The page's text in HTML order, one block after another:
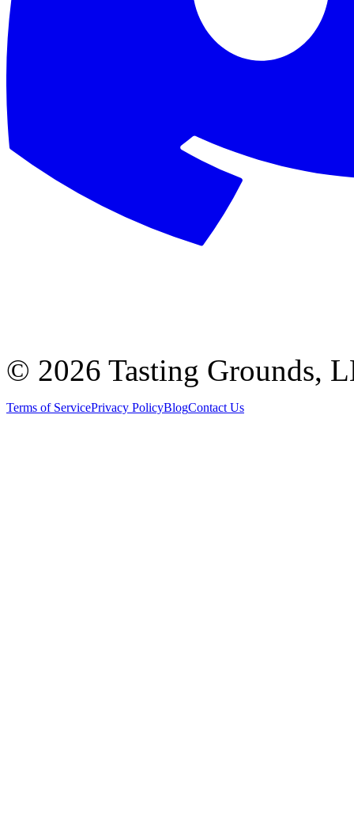
© 2026 Tasting Grounds,
Terms of ServicePrivacy PolicyBlogContact Us